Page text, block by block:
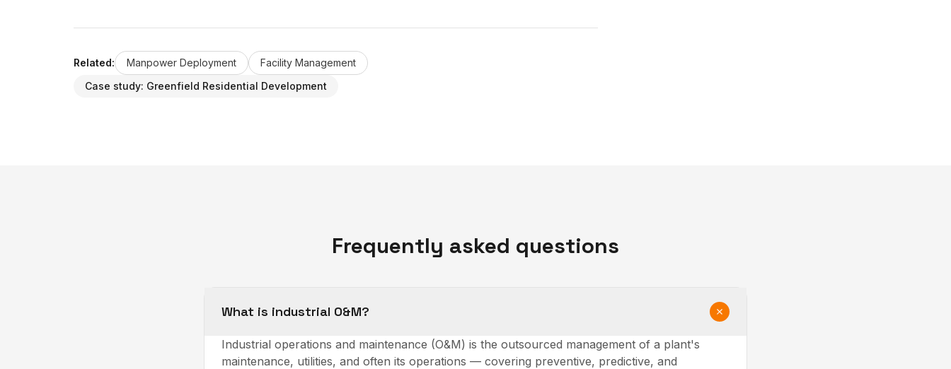
Related: Manpower Deployment
Facility Management
Case study: Greenfield Residential Development
Frequently asked questions
What is industrial O&M?
Industrial operations and maintenance (O&M) is the outsourced management of a plant's
maintenance, utilities, and often its operations — covering preventive, predictive, and